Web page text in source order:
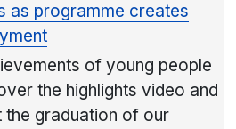
as programme creates
of young people
the highlights video and
graduation of our